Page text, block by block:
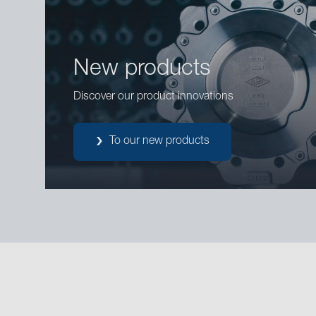
New products
Discover our product innovations
To our new products